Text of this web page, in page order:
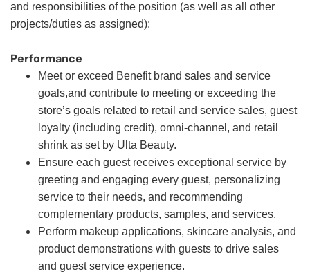
and responsibilities of the position (as well as all other
projects/duties as assigned):
Performance
Meet or exceed Benefit brand sales and service
goals,and contribute to meeting or exceeding the
store’s goals related to retail and service sales, guest
loyalty (including credit), omni-channel, and retail
shrink as set by Ulta Beauty.
Ensure each guest receives exceptional service by
greeting and engaging every guest, personalizing
service to their needs, and recommending
complementary products, samples, and services.
Perform makeup applications, skincare analysis, and
product demonstrations with guests to drive sales
and guest service experience.